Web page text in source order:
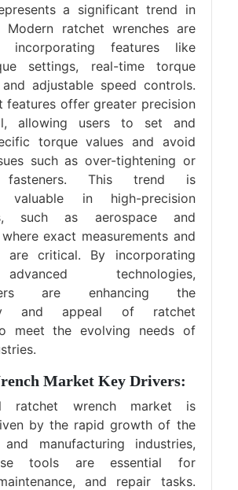
a significant trend in
Modern ratchet wrenches are
incorporating features like
settings, real-time torque
adjustable speed controls.
features offer greater precision
allowing users to set and
torque values and avoid
such as over-tightening or
fasteners. This trend is
valuable in high-precision
such as aerospace and
exact measurements and
are critical. By incorporating
technologies,
are enhancing the
and appeal of ratchet
meet the evolving needs of
Market Key Drivers:
ratchet wrench market is
by the rapid growth of the
manufacturing industries,
tools are essential for
and repair tasks.